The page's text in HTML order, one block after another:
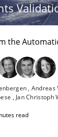
the
Andreas
Jan Christoph
read